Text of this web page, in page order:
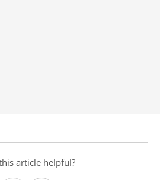
article helpful?